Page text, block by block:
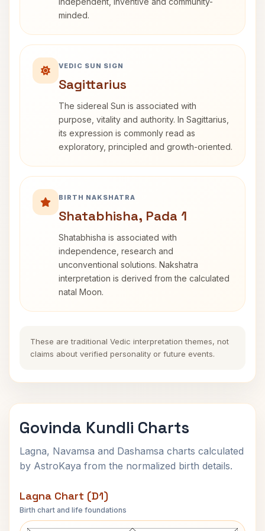
minded.
VEDIC SUN SIGN
Sagittarius
The sidereal Sun is associated with
purpose, vitality and authority. In Sagittarius,
its expression is commonly read as
exploratory, principled and growth-oriented.
BIRTH NAKSHATRA
Shatabhisha, Pada 1
Shatabhisha is associated with
independence, research and
unconventional solutions. Nakshatra
interpretation is derived from the calculated
natal Moon.
These are traditional Vedic interpretation themes, not
claims about verified personality or future events.
Govinda Kundli Charts
Lagna, Navamsa and Dashamsa charts calculated
by AstroKaya from the normalized birth details.
Lagna Chart (D1)
Birth chart and life foundations
Govinda Lagna Chart